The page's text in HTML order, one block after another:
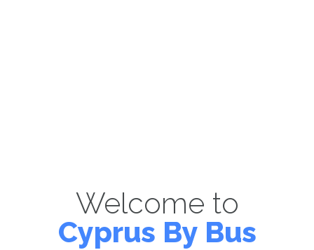
Welcome to
Cyprus By Bus